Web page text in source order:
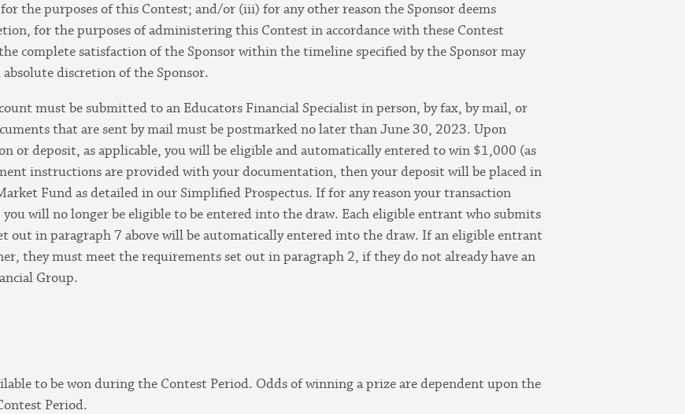
the purposes of this Contest; and/or (iii) for any other reason the Sponsor deems
for the purposes of administering this Contest in accordance with these Contest
complete satisfaction of the Sponsor within the timeline specified by the Sponsor may
discretion of the Sponsor.
must be submitted to an Educators Financial Specialist in person, by fax, by mail, or
that are sent by mail must be postmarked no later than June 30, 2023. Upon
or deposit, as applicable, you will be eligible and automatically entered to win $1,000 (as
instructions are provided with your documentation, then your deposit will be placed in
Fund as detailed in our Simplified Prospectus. If for any reason your transaction
will no longer be eligible to be entered into the draw. Each eligible entrant who submits
out in paragraph 7 above will be automatically entered into the draw. If an eligible entrant
they must meet the requirements set out in paragraph 2, if they do not already have an
Group.
to be won during the Contest Period. Odds of winning a prize are dependent upon the
Period.